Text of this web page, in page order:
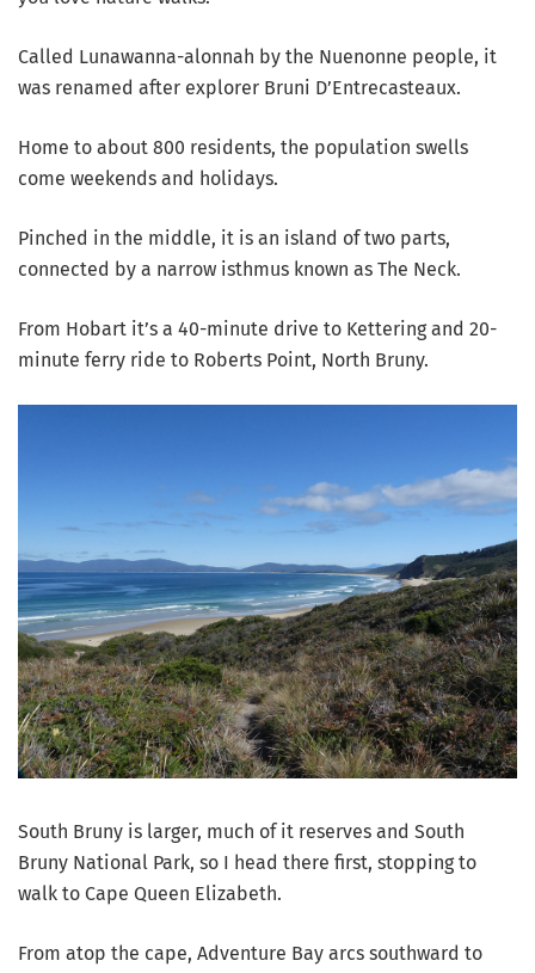
Called Lunawanna-alonnah by the Nuenonne people, it
was renamed after explorer Bruni D’Entrecasteaux.
Home to about 800 residents, the population swells
come weekends and holidays.
Pinched in the middle, it is an island of two parts,
connected by a narrow isthmus known as The Neck.
From Hobart it’s a 40-minute drive to Kettering and 20-
minute ferry ride to Roberts Point, North Bruny.
South Bruny is larger, much of it reserves and South
Bruny National Park, so I head there first, stopping to
walk to Cape Queen Elizabeth.
From atop the cape, Adventure Bay arcs southward to